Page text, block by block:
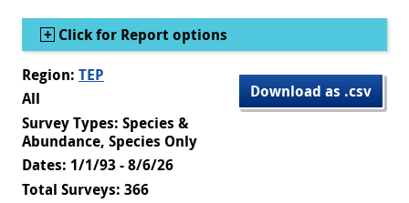
gl
e
Show
Click for Report options
Download as .csv
Region: TEP
All
Survey Types: Species &
Abundance, Species Only
Dates: 1/1/93 - 8/6/26
Total Surveys: 366